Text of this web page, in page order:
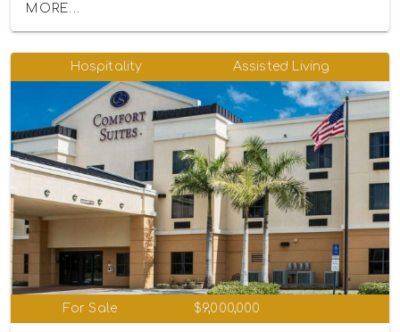
MORE...
Hospitality Assisted Living
For Sale $9,000,000